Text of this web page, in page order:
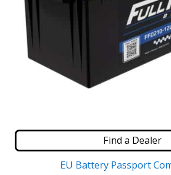
Find a Dealer
EU Battery Passport